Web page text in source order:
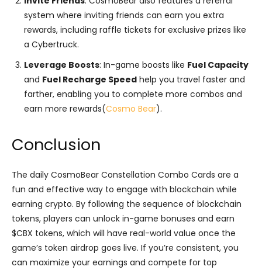
system where inviting friends can earn you extra
rewards, including raffle tickets for exclusive prizes like
a Cybertruck​.
Leverage Boosts: In-game boosts like Fuel Capacity
and Fuel Recharge Speed help you travel faster and
farther, enabling you to complete more combos and
earn more rewards​(Cosmo Bear).
Conclusion
The daily CosmoBear Constellation Combo Cards are a
fun and effective way to engage with blockchain while
earning crypto. By following the sequence of blockchain
tokens, players can unlock in-game bonuses and earn
$CBX tokens, which will have real-world value once the
game’s token airdrop goes live. If you’re consistent, you
can maximize your earnings and compete for top